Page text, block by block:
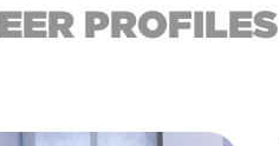
PROFILES